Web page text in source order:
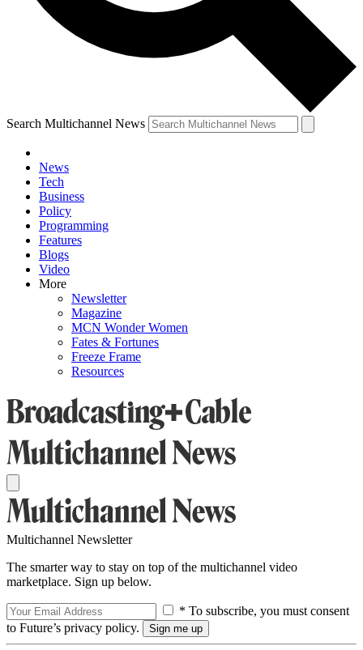
Search Multichannel News
News
Tech
Business
Policy
Programming
Features
Blogs
Video
More
Newsletter
Magazine
MCN Wonder Women
Fates & Fortunes
Freeze Frame
Resources
Multichannel Newsletter
The smarter way to stay on top of the multichannel video
marketplace. Sign up below.
* To subscribe, you must consent
to Future’s privacy policy.